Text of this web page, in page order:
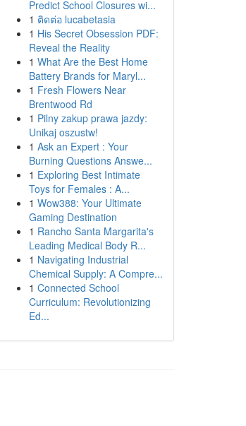
Predict School Closures wi...
1 ติดต่อ lucabetasia
1 His Secret Obsession PDF:
Reveal the Reality
1 What Are the Best Home
Battery Brands for Maryl...
1 Fresh Flowers Near
Brentwood Rd
1 Pilny zakup prawa jazdy:
Unikaj oszustw!
1 Ask an Expert : Your
Burning Questions Answe...
1 Exploring Best Intimate
Toys for Females : A...
1 Wow388: Your Ultimate
Gaming Destination
1 Rancho Santa Margarita's
Leading Medical Body R...
1 Navigating Industrial
Chemical Supply: A Compre...
1 Connected School
Curriculum: Revolutionizing
Ed...